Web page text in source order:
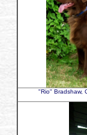
"Rio" Bradshaw,